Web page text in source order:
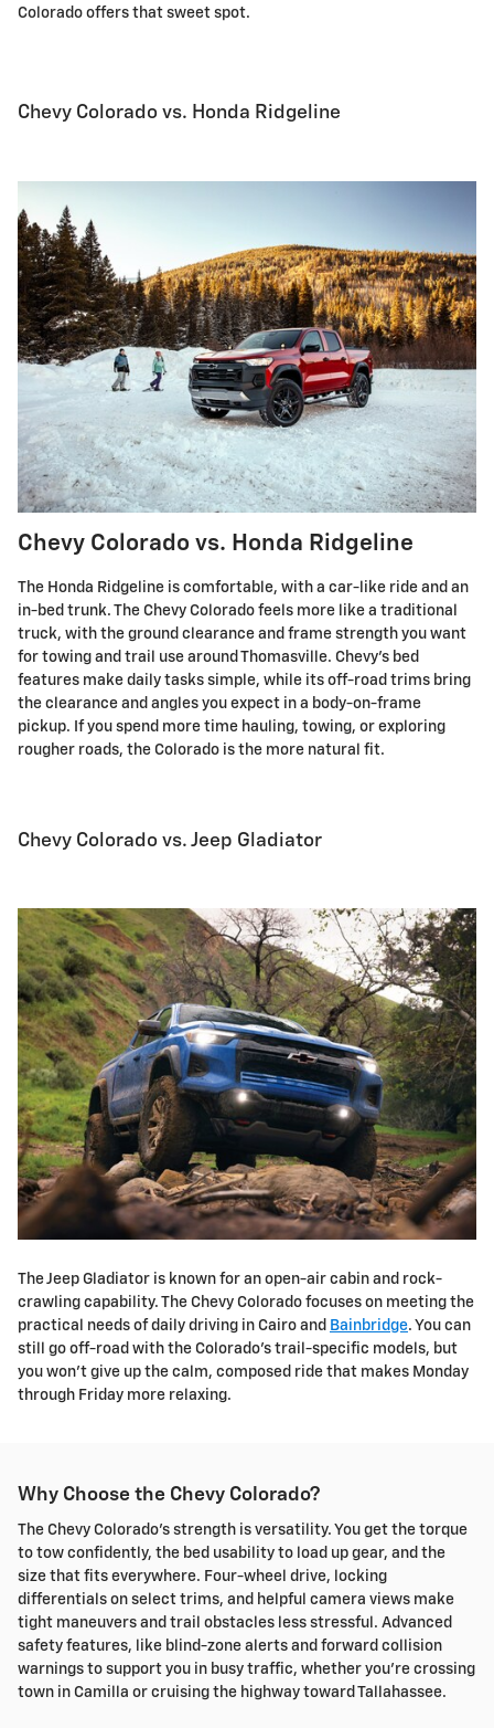
Colorado offers that sweet spot.
Chevy Colorado vs. Honda Ridgeline
Chevy Colorado vs. Honda Ridgeline
The Honda Ridgeline is comfortable, with a car-like ride and an
in-bed trunk. The Chevy Colorado feels more like a traditional
truck, with the ground clearance and frame strength you want
for towing and trail use around Thomasville. Chevy's bed
features make daily tasks simple, while its off-road trims bring
the clearance and angles you expect in a body-on-frame
pickup. If you spend more time hauling, towing, or exploring
rougher roads, the Colorado is the more natural fit.
Chevy Colorado vs. Jeep Gladiator
The Jeep Gladiator is known for an open-air cabin and rock-
crawling capability. The Chevy Colorado focuses on meeting the
practical needs of daily driving in Cairo and Bainbridge. You can
still go off-road with the Colorado's trail-specific models, but
you won't give up the calm, composed ride that makes Monday
through Friday more relaxing.
Why Choose the Chevy Colorado?
The Chevy Colorado's strength is versatility. You get the torque
to tow confidently, the bed usability to load up gear, and the
size that fits everywhere. Four-wheel drive, locking
differentials on select trims, and helpful camera views make
tight maneuvers and trail obstacles less stressful. Advanced
safety features, like blind-zone alerts and forward collision
warnings to support you in busy traffic, whether you're crossing
town in Camilla or cruising the highway toward Tallahassee.